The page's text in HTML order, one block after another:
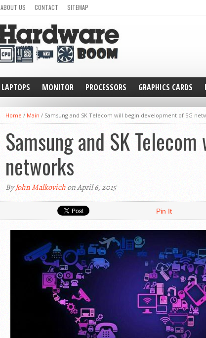
ABOUT US CONTACT SITEMAP
LAPTOPS MONITOR PROCESSORS GRAPHICS CARDS
WEARABLE
Home / Main / Samsung and SK Telecom will begin development of 5G
Samsung and SK
networks
ByJohn Malkovichon April 6, 2015
Pin It